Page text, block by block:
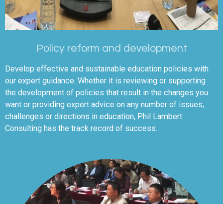
Policy reform and development
Develop effective and sustainable education policies with
our expert guidance. Whether it is reviewing or supporting
the development of policies that result in the changes you
want or providing expert advice on any number of issues,
challenges or directions in education, Phil Lambert
Consulting has the track record of success.